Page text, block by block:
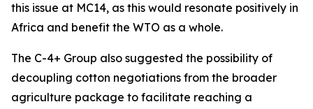
this issue at MC14, as this would resonate positively in
Africa and benefit the WTO as a whole.
The C-4+ Group also suggested the possibility of
decoupling cotton negotiations from the broader
agriculture package to facilitate reaching a